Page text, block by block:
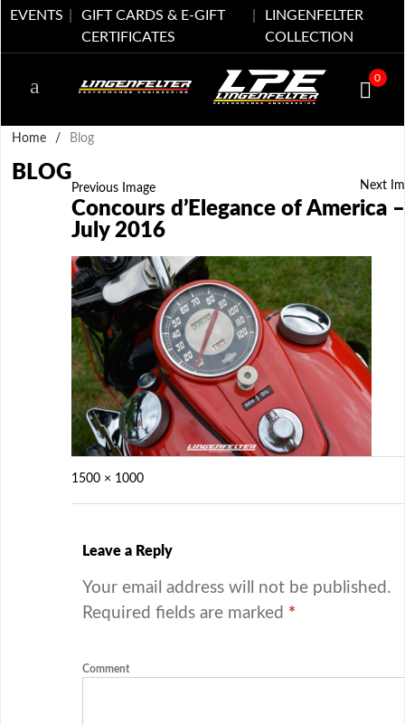
EVENTS
GIFT CARDS & E-GIFT
CERTIFICATES
LINGENFELTER
COLLECTION
0
Home / Blog
BLOG
Previous Image Next
Concours d’Elegance of America –
July 2016
1500 × 1000
Leave a Reply
Your email address will not be published.
Required fields are marked *
Comment